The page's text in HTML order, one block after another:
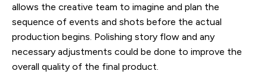
allows the creative team to imagine and plan the
sequence of events and shots before the actual
production begins. Polishing story flow and any
necessary adjustments could be done to improve the
overall quality of the final product.